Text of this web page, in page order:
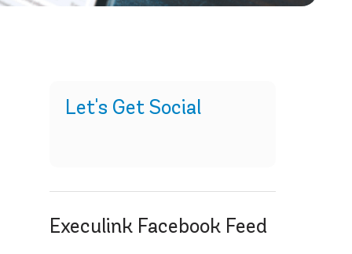
Let's Get Social
Execulink Facebook Feed